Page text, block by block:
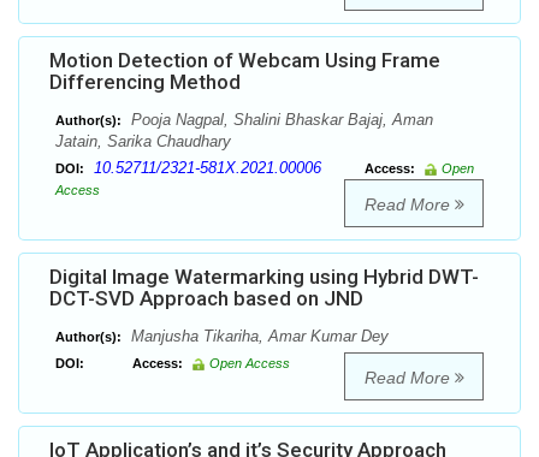
Motion Detection of Webcam Using Frame
Differencing Method
Author(s):
Pooja Nagpal, Shalini Bhaskar Bajaj, Aman
Jatain, Sarika Chaudhary
DOI: 10.52711/2321-581X.2021.00006 Access:
Open
Access
Read More
Digital Image Watermarking using Hybrid DWT-
DCT-SVD Approach based on JND
Author(s): Manjusha Tikariha, Amar Kumar Dey
DOI: Access: Open Access
Read More
IoT Application’s and it’s Security Approach